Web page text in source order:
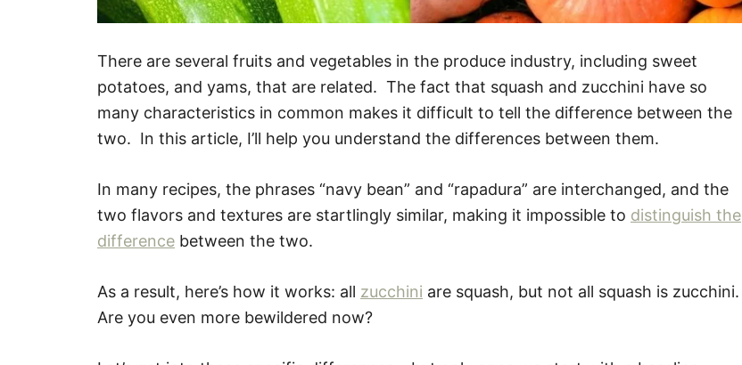
There are several fruits and vegetables in the produce industry, including sweet
potatoes, and yams, that are related. The fact that squash and zucchini have so
many characteristics in common makes it difficult to tell the difference between the
two. In this article, I’ll help you understand the differences between them.
In many recipes, the phrases “navy bean” and “rapadura” are interchanged, and the
two flavors and textures are startlingly similar, making it impossible to distinguish the
difference between the two.
As a result, here’s how it works: all zucchini are squash, but not all squash is zucchini.
Are you even more bewildered now?